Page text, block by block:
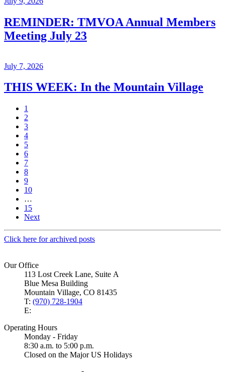
REMINDER: TMVOA Annual Members
Meeting July 23
July 7, 2026
THIS WEEK: In the Mountain Village
1
2
3
4
5
6
7
8
9
10
…
15
Next
Click here for archived posts
Our Office
113 Lost Creek Lane, Suite A
Blue Mesa Building
Mountain Village, CO 81435
T: (970) 728-1904
E:
Operating Hours
Monday - Friday
8:30 a.m. to 5:00 p.m.
Closed on the Major US Holidays